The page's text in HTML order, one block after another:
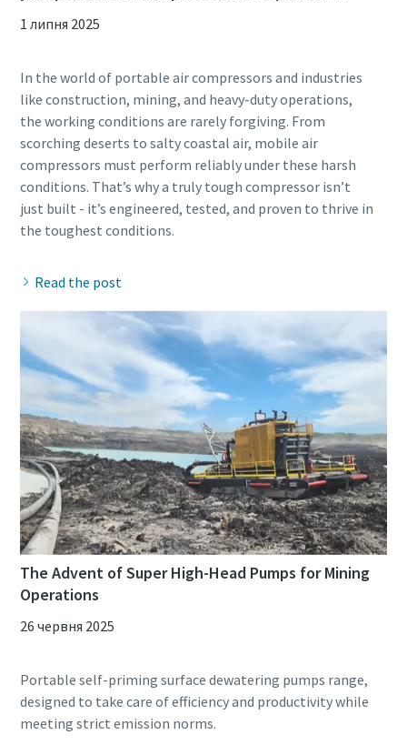
1 липня 2025
In the world of portable air compressors and industries
like construction, mining, and heavy-duty operations,
the working conditions are rarely forgiving. From
scorching deserts to salty coastal air, mobile air
compressors must perform reliably under these harsh
conditions. That’s why a truly tough compressor isn’t
just built - it’s engineered, tested, and proven to thrive in
Read the post
The Advent of Super High-Head Pumps for Mining
Operations
26 червня 2025
Portable self-priming surface dewatering pumps range,
designed to take care of efficiency and productivity while